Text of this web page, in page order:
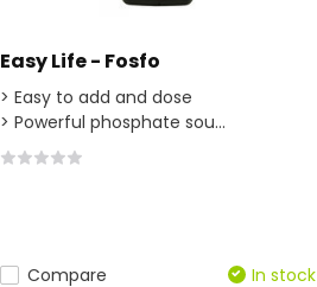
Easy Life - Fosfo
> Easy to add and dose
> Powerful phosphate sou...
Compare In stock